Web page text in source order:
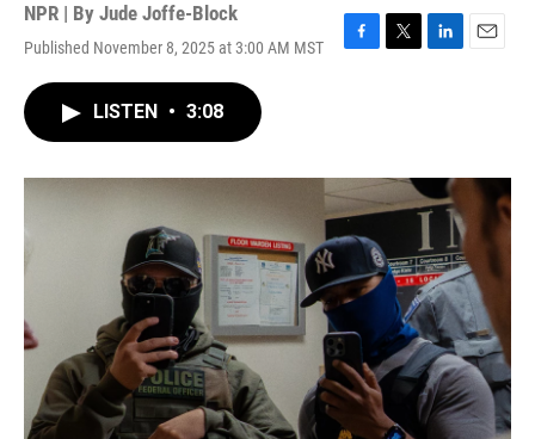
NPR | By Jude Joffe-Block
Published November 8, 2025 at 3:00 AM MST
F
o
k
T
r
L
I
n
E
LISTEN • 3:08